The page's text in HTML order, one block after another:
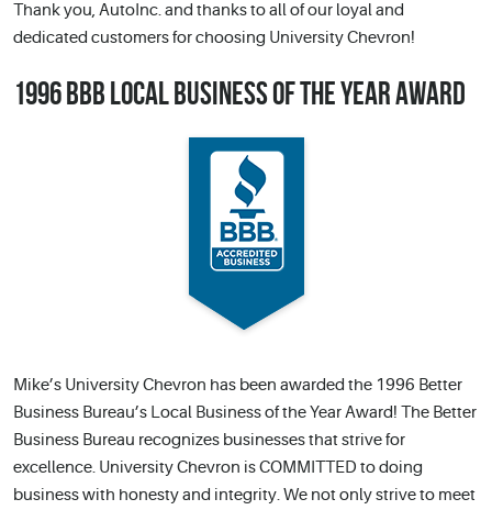
Thank you, AutoInc. and thanks to all of our loyal and
dedicated customers for choosing University Chevron!
1996 BBB LOCAL BUSINESS OF THE YEAR AWARD
Mike’s University Chevron has been awarded the 1996 Better
Business Bureau’s Local Business of the Year Award! The Better
Business Bureau recognizes businesses that strive for
excellence. University Chevron is COMMITTED to doing
business with honesty and integrity. We not only strive to meet